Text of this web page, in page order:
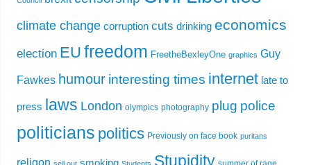
climate change corruption cuts drinking economics
election EU freedom FreetheBexleyOne graphics Guy
Fawkes humour interesting times internet late to
press laws London olympics photography plug police
politicians politics Previously on face book puritans
religon smoking Stupidity